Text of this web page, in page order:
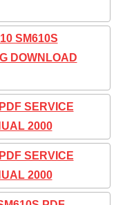
SM610S
DOWNLOAD
SERVICE
2000
SERVICE
2000